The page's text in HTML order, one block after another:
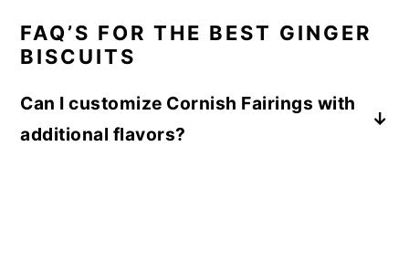
FAQ’S FOR THE BEST GINGER
BISCUITS
Can I customize Cornish Fairings with
additional flavors?